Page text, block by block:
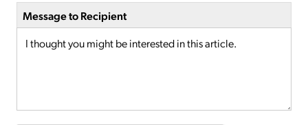
Message to Recipient